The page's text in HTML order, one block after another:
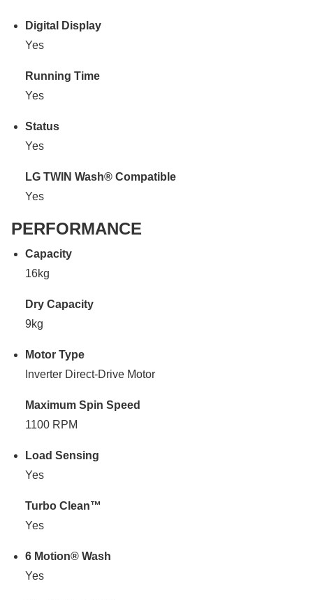
Digital Display
Yes
Running Time
Yes
Status
Yes
LG TWIN Wash® Compatible
Yes
PERFORMANCE
Capacity
16kg
Dry Capacity
9kg
Motor Type
Inverter Direct-Drive Motor
Maximum Spin Speed
1100 RPM
Load Sensing
Yes
Turbo Clean™
Yes
6 Motion® Wash
Yes